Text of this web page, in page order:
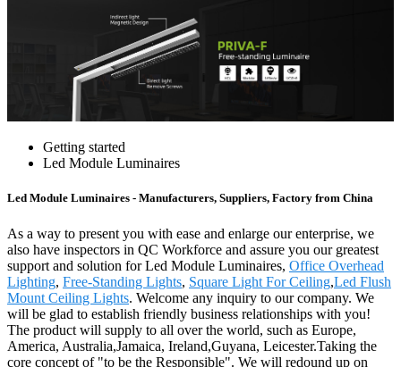
Getting started
Led Module Luminaires
Led Module Luminaires - Manufacturers, Suppliers, Factory from China
As a way to present you with ease and enlarge our enterprise, we
also have inspectors in QC Workforce and assure you our greatest
support and solution for Led Module Luminaires, Office Overhead
Lighting, Free-Standing Lights, Square Light For Ceiling,Led Flush
Mount Ceiling Lights. Welcome any inquiry to our company. We
will be glad to establish friendly business relationships with you!
The product will supply to all over the world, such as Europe,
America, Australia,Jamaica, Ireland,Guyana, Leicester.Taking the
core concept of "to be the Responsible". We will redound up on